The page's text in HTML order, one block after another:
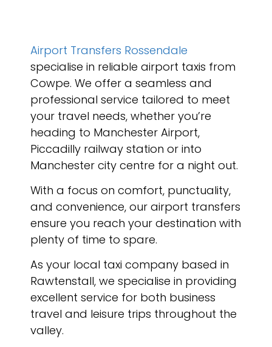
Airport Transfers Rossendale
specialise in reliable airport taxis from
Cowpe. We offer a seamless and
professional service tailored to meet
your travel needs, whether you’re
heading to Manchester Airport,
Piccadilly railway station or into
Manchester city centre for a night out.
With a focus on comfort, punctuality,
and convenience, our airport transfers
ensure you reach your destination with
plenty of time to spare.
As your local taxi company based in
Rawtenstall, we specialise in providing
excellent service for both business
travel and leisure trips throughout the
valley.